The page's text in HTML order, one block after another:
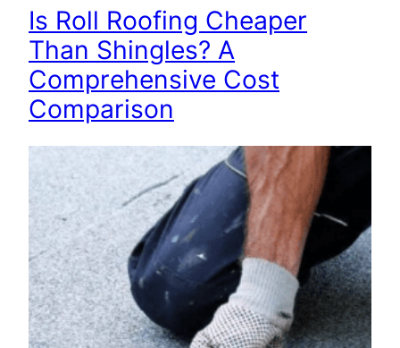
Is Roll Roofing Cheaper
Than Shingles? A
Comprehensive Cost
Comparison